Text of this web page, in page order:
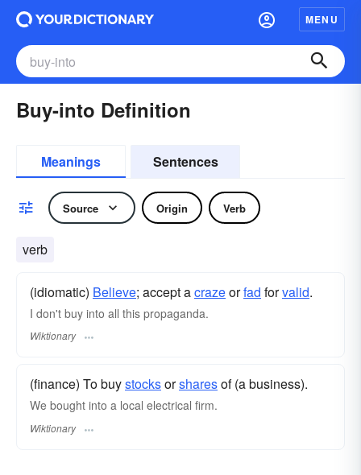
MENU
Buy-into Definition
Meanings Sentences
Source Origin Verb
verb
(idiomatic) Believe; accept acrazeorfad forvalid.
I don't buy into all this propaganda.
Wiktionary
(finance) To buystocksorsharesof (a business).
We bought into a local electrical firm.
Wiktionary